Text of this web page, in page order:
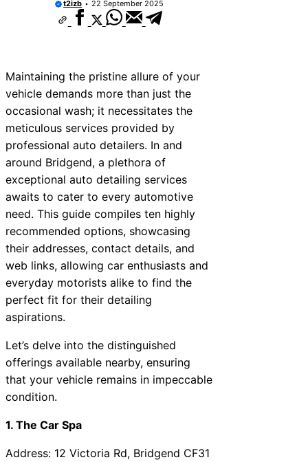
Near Thurrock
Near New Romney
Near Greenock
Near Teignmouth
Near Cowbridge
Near Tonbridge and
t2izb 22 September 2025
Maintaining the pristine allure of your
vehicle demands more than just the
occasional wash; it necessitates the
meticulous services provided by
professional auto detailers. In and
around Bridgend, a plethora of
exceptional auto detailing services
awaits to cater to every automotive
need. This guide compiles ten highly
recommended options, showcasing
their addresses, contact details, and
web links, allowing car enthusiasts and
everyday motorists alike to find the
perfect fit for their detailing
aspirations.
Let’s delve into the distinguished
offerings available nearby, ensuring
that your vehicle remains in impeccable
condition.
1. The Car Spa
Address: 12 Victoria Rd, Bridgend CF31